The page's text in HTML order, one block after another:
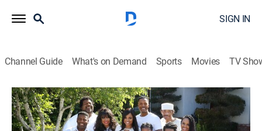
SIGN IN
Channel Guide What's on Demand Sports Movies TV
Flex & Shanice
S2 E4 | What Happens In Vegas...